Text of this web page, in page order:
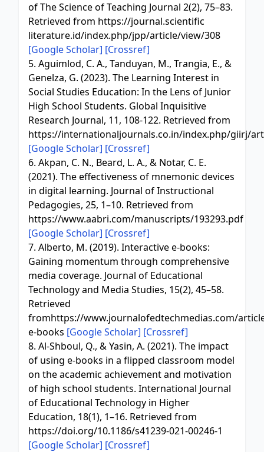
of The Science of Teaching Journal 2(2), 75–83.
Retrieved from https://journal.scientific
literature.id/index.php/jpp/article/view/308
[Google Scholar] [Crossref]
5. Aguimlod, C. A., Tanduyan, M., Trangia, E., &
Genelza, G. (2023). The Learning Interest in
Social Studies Education: In the Lens of Junior
High School Students. Global Inquisitive
Research Journal, 11, 108-122. Retrieved from
https://internationaljournals.co.in/index.php/giirj/
[Google Scholar] [Crossref]
6. Akpan, C. N., Beard, L. A., & Notar, C. E.
(2021). The effectiveness of mnemonic devices
in digital learning. Journal of Instructional
Pedagogies, 25, 1–10. Retrieved from
https://www.aabri.com/manuscripts/193293.pdf
[Google Scholar] [Crossref]
7. Alberto, M. (2019). Interactive e-books:
Gaining momentum through comprehensive
media coverage. Journal of Educational
Technology and Media Studies, 15(2), 45–58.
Retrieved
fromhttps://www.journalofedtechmedias.com/
e-books [Google Scholar] [Crossref]
8. Al-Shboul, Q., & Yasin, A. (2021). The impact
of using e-books in a flipped classroom model
on the academic achievement and motivation
of high school students. International Journal
of Educational Technology in Higher
Education, 18(1), 1–16. Retrieved from
https://doi.org/10.1186/s41239-021-00246-1
[Google Scholar] [Crossref]